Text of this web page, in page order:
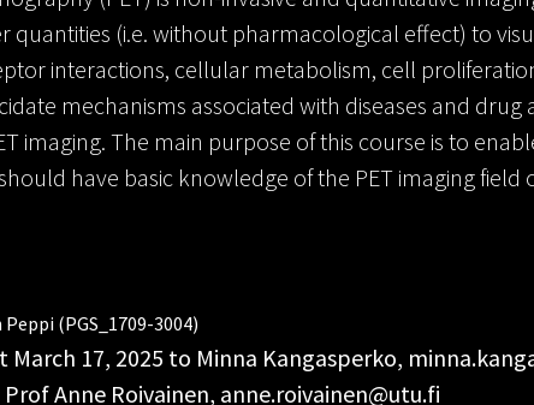
quantities (i.e. without pharmacological effect) to
interactions, cellular metabolism, cell
mechanisms associated with diseases and
imaging. The main purpose of this course is to
have basic knowledge of the PET imaging
(PGS_1709-3004)
March 17, 2025 to Minna Kangasperko,
Anne Roivainen, anne.roivainen@utu.fi